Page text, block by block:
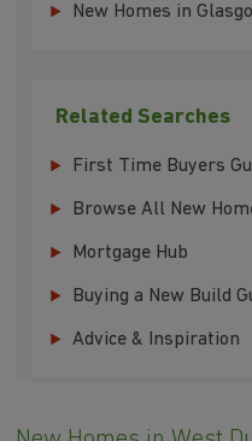
New Homes in
Related Searches
First Time Buyers
Browse All New
Mortgage Hub
Buying a New Build
Advice & Inspiration